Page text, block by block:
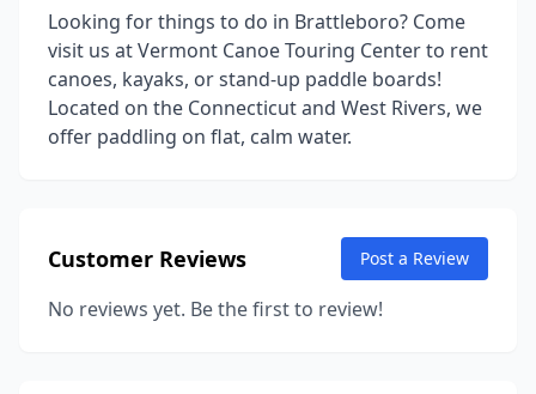
Looking for things to do in Brattleboro? Come
visit us at Vermont Canoe Touring Center to rent
canoes, kayaks, or stand-up paddle boards!
Located on the Connecticut and West Rivers, we
offer paddling on flat, calm water.
Customer Reviews Post a Review
No reviews yet. Be the first to review!